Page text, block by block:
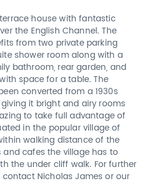
house with fantastic
the English Channel. The
from two private parking
shower room along with a
bathroom, rear garden, and
space for a table. The
converted from a 1930s
it bright and airy rooms
to take full advantage of
in the popular village of
walking distance of the
and cafes the village has to
the under cliff walk. For further
Nicholas James or our